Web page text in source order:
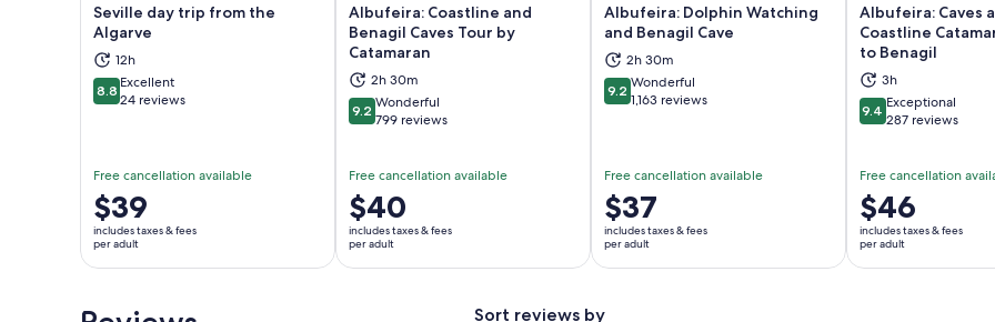
Seville day trip from the
Algarve
12h
8.88.8 out of 10
Excellent
24 reviews
Free cancellation available
Price
is
$39
per
$39
includes taxes & fees
per adult
Opens in new tab
Albufeira: Coastline and
Benagil Caves Tour by
Catamaran
2h 30m
9.29.2 out of 10
Wonderful
799 reviews
Free cancellation available
Price
is
$40
per
$40
includes taxes & fees
per adult
Opens in new tab
Albufeira: Dolphin Watching
and Benagil Cave
2h 30m
9.29.2 out of 10
Wonderful
1,163 reviews
Free cancellation available
Price
is
$37
per
$37
includes taxes & fees
per adult
Opens in new tab
Albufeira: Caves
Coastline
to Benagil
3h
9.49.4 out of 10
Exceptional
287 reviews
Free cancellation
Price
is
$46
per
$46
includes taxes & fees
per adult
Sort reviews by